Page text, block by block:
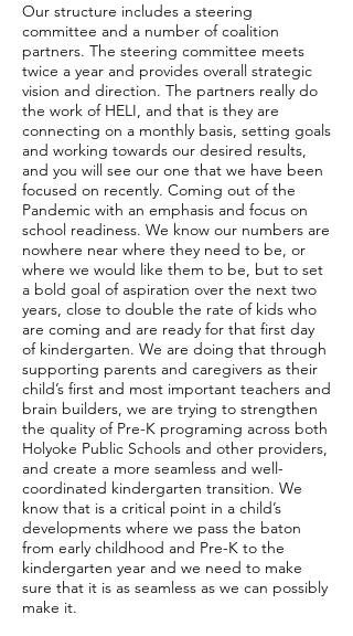
Our structure includes a steering
committee and a number of coalition
partners. The steering committee meets
twice a year and provides overall strategic
vision and direction. The partners really do
the work of HELI, and that is they are
connecting on a monthly basis, setting goals
and working towards our desired results,
and you will see our one that we have been
focused on recently. Coming out of the
Pandemic with an emphasis and focus on
school readiness. We know our numbers are
nowhere near where they need to be, or
where we would like them to be, but to set
a bold goal of aspiration over the next two
years, close to double the rate of kids who
are coming and are ready for that first day
of kindergarten. We are doing that through
supporting parents and caregivers as their
child’s first and most important teachers and
brain builders, we are trying to strengthen
the quality of Pre-K programing across both
Holyoke Public Schools and other providers,
and create a more seamless and well-
coordinated kindergarten transition. We
know that is a critical point in a child’s
developments where we pass the baton
from early childhood and Pre-K to the
kindergarten year and we need to make
sure that it is as seamless as we can possibly
make it.